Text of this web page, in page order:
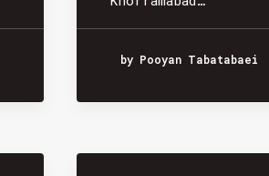
by Pooyan Tabatabaei